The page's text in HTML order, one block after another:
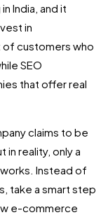
India, and it
in
of customers who
SEO
that offer real
claims to be
in reality, only a
Instead of
take a smart step
e-commerce